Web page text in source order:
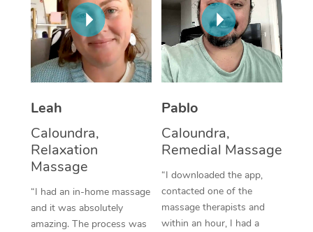
Leah
Caloundra,
Relaxation
Massage
“I had an in-home massage
and it was absolutely
amazing. The process was
Pablo
Caloundra,
Remedial Massage
“I downloaded the app,
contacted one of the
massage therapists and
within an hour, I had a
Thai Massage
Aromatherapy
Reflexology Massage
Traditional Chinese
Oncology Massage
Trigger Point
Therapy
NDIS Podiatry
Spray Tan Near Me
Facial Near Me
Download the Blys
Contact Us
Code of Conduct
Log in